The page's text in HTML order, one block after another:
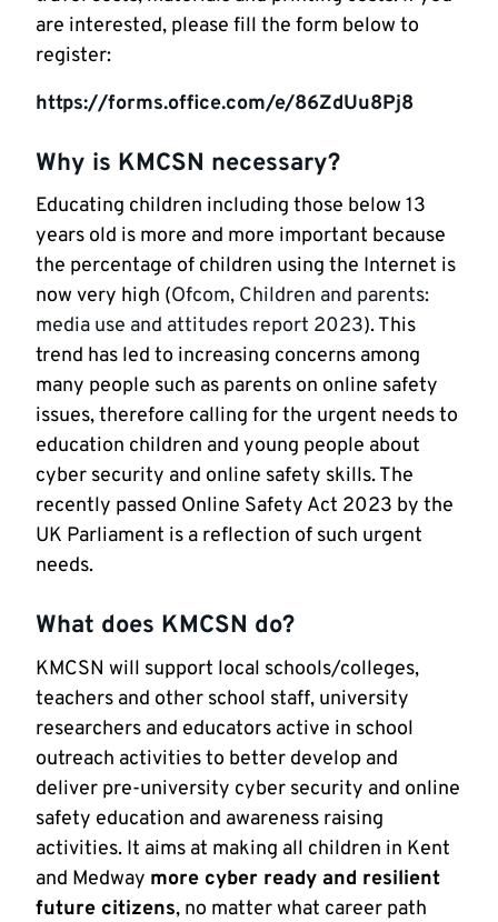
are interested, please fill the form below to
register:
https://forms.office.com/e/86ZdUu8Pj8
Why is KMCSN necessary?
Educating children including those below 13
years old is more and more important because
the percentage of children using the Internet is
now very high (Ofcom, Children and parents:
media use and attitudes report 2023). This
trend has led to increasing concerns among
many people such as parents on online safety
issues, therefore calling for the urgent needs to
education children and young people about
cyber security and online safety skills. The
recently passed Online Safety Act 2023 by the
UK Parliament is a reflection of such urgent
needs.
What does KMCSN do?
KMCSN will support local schools/colleges,
teachers and other school staff, university
researchers and educators active in school
outreach activities to better develop and
deliver pre-university cyber security and online
safety education and awareness raising
activities. It aims at making all children in Kent
and Medway more cyber ready and resilient
future citizens, no matter what career path